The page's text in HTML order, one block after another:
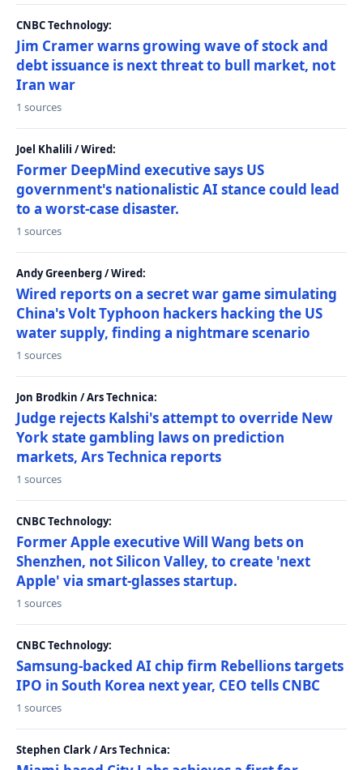
CNBC Technology:
Jim Cramer warns growing wave of stock and
debt issuance is next threat to bull market, not
Iran war
1 sources
Joel Khalili / Wired:
Former DeepMind executive says US
government's nationalistic AI stance could lead
to a worst-case disaster.
1 sources
Andy Greenberg / Wired:
Wired reports on a secret war game simulating
China's Volt Typhoon hackers hacking the US
water supply, finding a nightmare scenario
1 sources
Jon Brodkin / Ars Technica:
Judge rejects Kalshi's attempt to override New
York state gambling laws on prediction
markets, Ars Technica reports
1 sources
CNBC Technology:
Former Apple executive Will Wang bets on
Shenzhen, not Silicon Valley, to create 'next
Apple' via smart-glasses startup.
1 sources
CNBC Technology:
Samsung-backed AI chip firm Rebellions targets
IPO in South Korea next year, CEO tells CNBC
1 sources
Stephen Clark / Ars Technica: